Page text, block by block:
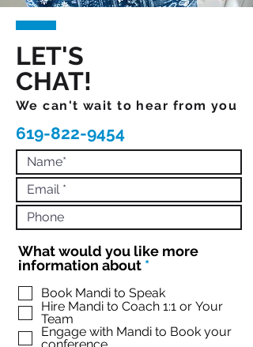
LET'S
CHAT!
We can't wait to hear from you
619-822-9454
What would you like more
information about *R
q
u
r
Book Mandi to Speak
Hire Mandi to Coach 1:1 or Your
Team
Engage with Mandi to Book your